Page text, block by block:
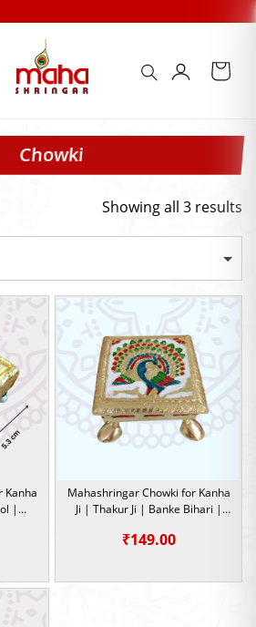
Chowki
Showing all 3 results
Kanha
|
Mahashringar Chowki for Kanha
Ji | Thakur Ji | Banke Bihari |
₹149.00